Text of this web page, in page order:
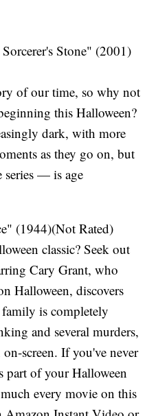
Stone" (2001)
of our time, so why not
this Halloween?
dark, with more
as they go on, but
— is age
(1944)(Not Rated)
classic? Seek out
Cary Grant, who
Halloween, discovers
is completely
and several murders,
screen. If you've never
part of your Halloween
every movie on this